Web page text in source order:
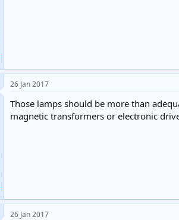
26 Jan 2017
Those lamps should be more than
magnetic transformers or electronic
26 Jan 2017